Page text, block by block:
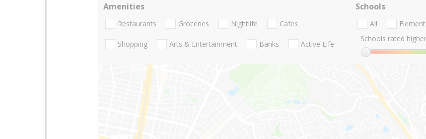
Amenities
Restaurants Groceries Nightlife Cafes
Shopping Arts & Entertainment Banks Active Life
Schools
All
Schools rated